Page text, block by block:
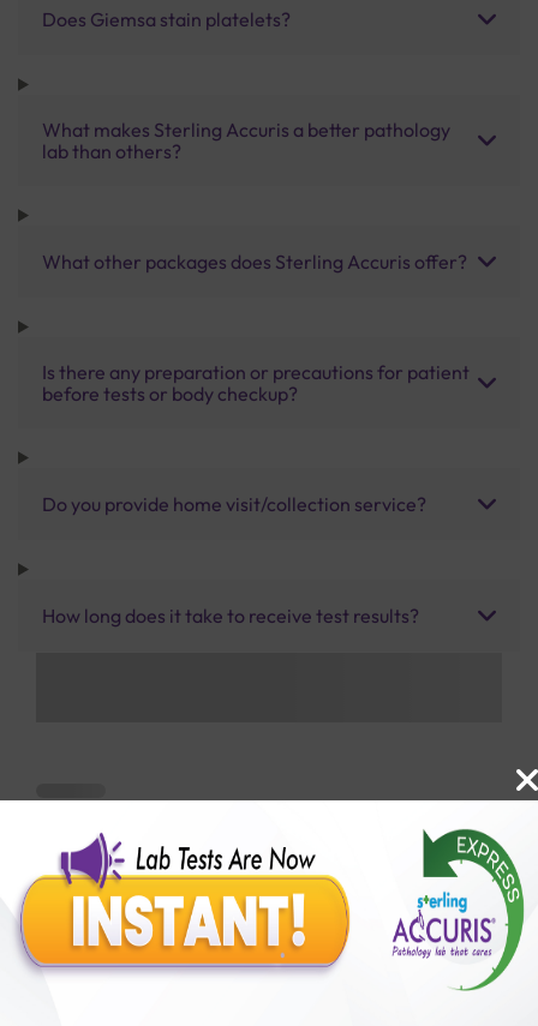
Does Giemsa stain platelets?
What makes Sterling Accuris a better pathology
lab than others?
What other packages does Sterling Accuris offer?
Is there any preparation or precautions for patient
before tests or body checkup?
Do you provide home visit/collection service?
How long does it take to receive test results?
Benefits of Packages with us